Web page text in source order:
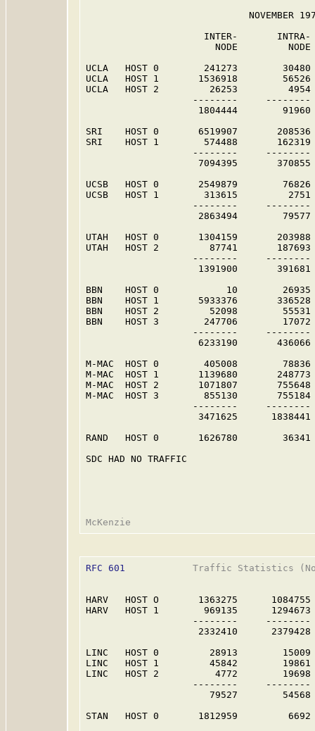
NOVEMBER
INTER-
NODE
UCLA   HOST 0        241273
UCLA   HOST 1       1536918
UCLA   HOST 2         26253
--------     --------
1804444
SRI    HOST 0       6519907       208536
SRI    HOST 1        574488
--------     --------
7094395
UCSB   HOST 0       2549879
UCSB   HOST 1        313615
--------     --------
2863494
UTAH   HOST 0       1304159
UTAH   HOST 2         87741
--------     --------
1391900
BBN    HOST 0            10
BBN    HOST 1       5933376       336528
BBN    HOST 2         52098
BBN    HOST 3        247706
--------     --------
6233190
M-MAC  HOST 0        405008
M-MAC  HOST 1       1139680
M-MAC  HOST 2       1071807
M-MAC  HOST 3        855130
--------     --------
3471625
RAND   HOST 0       1626780
SDC HAD NO TRAFFIC
RFC 601
Traffic Statistics
HARV   HOST O       1363275
HARV   HOST 1        969135
--------     --------
2332410
LINC   HOST 0         28913
LINC   HOST 1         45842
LINC   HOST 2          4772
--------     --------
79527
STAN   HOST 0       1812959